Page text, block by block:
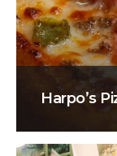
Harpo’s